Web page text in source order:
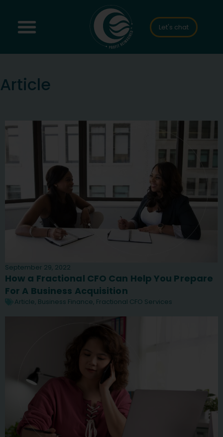
Let's chat
Article
September 29, 2022
How a Fractional CFO Can Help You Prepare
For A Business Acquisition
Article, Business Finance, Fractional CFO Services